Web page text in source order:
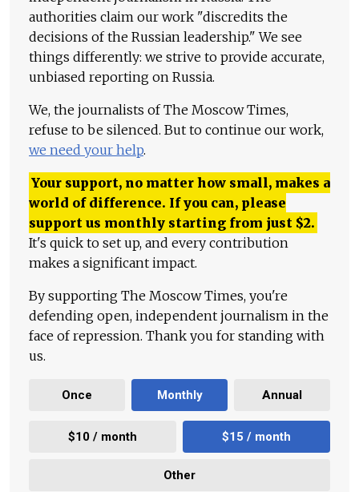
authorities claim our work "discredits the
decisions of the Russian leadership." We see
things differently: we strive to provide accurate,
unbiased reporting on Russia.
We, the journalists of The Moscow Times,
refuse to be silenced. But to continue our work,
we need your help.
Your support, no matter how small, makes a
world of difference. If you can, please
support us monthly starting from just $2.
It's quick to set up, and every contribution
makes a significant impact.
By supporting The Moscow Times, you're
defending open, independent journalism in the
face of repression. Thank you for standing with
us.
Once Monthly Annual
$10 / month $15 / month
Other